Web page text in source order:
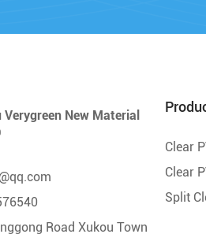
Verygreen New Material
Road Xukou Town
Clear
Clear
Split